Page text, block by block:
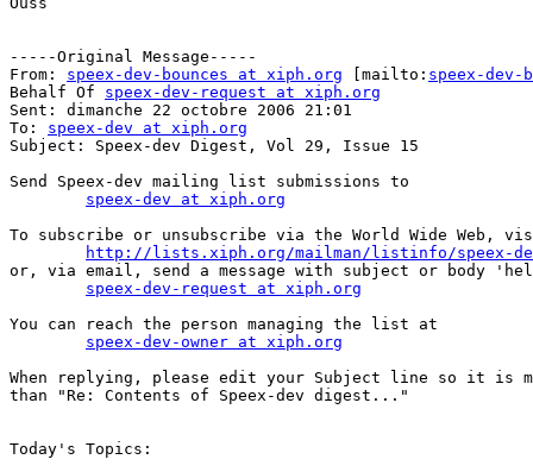
-----Original Message-----
From: speex-dev-bounces at xiph.org [mailto: speex-
Behalf Of speex-dev-request at xiph.org
Sent: dimanche 22 octobre 2006 21:01
To: speex-dev at xiph.org
Subject: Speex-dev Digest, Vol 29, Issue 15
Send Speex-dev mailing list submissions to
speex-dev at xiph.org
To subscribe or unsubscribe via the World Wide Web,
http://lists.xiph.org/mailman/listinfo/speex-
or, via email, send a message with subject or body
speex-dev-request at xiph.org
You can reach the person managing the list at
speex-dev-owner at xiph.org
When replying, please edit your Subject line so it is
than "Re: Contents of Speex-dev digest..."
Today's Topics: